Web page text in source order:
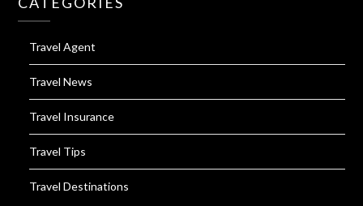
Travel Agent
Travel News
Travel Insurance
Travel Tips
Travel Destinations